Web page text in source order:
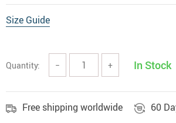
Size Guide
Quantity: − + In Stock
Free shipping worldwide 60